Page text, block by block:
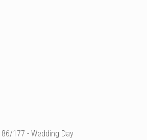
86/177 - Wedding Day